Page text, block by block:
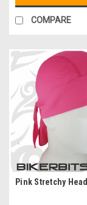
COMPARE
Pink Stretchy